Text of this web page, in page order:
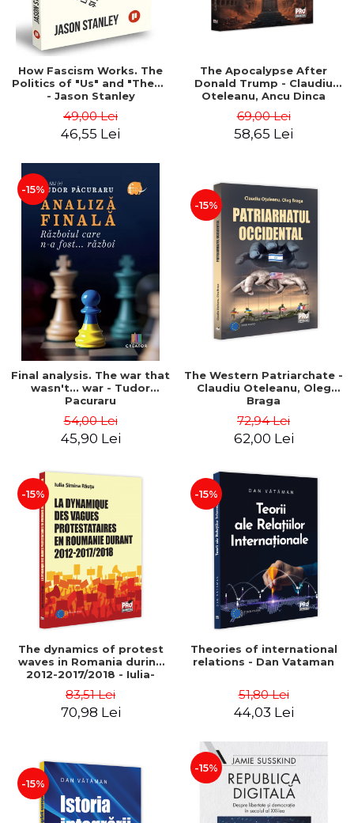
How Fascism Works. The
Politics of "Us" and "Them"
- Jason Stanley
49,00 Lei
46,55 Lei
The Apocalypse After
Donald Trump - Claudiu
Oteleanu, Ancu Dinca
69,00 Lei
58,65 Lei
-15%
Final analysis. The war that
wasn't... war - Tudor
Pacuraru
54,00 Lei
45,90 Lei
-15%
The Western Patriarchate -
Claudiu Oteleanu, Oleg
Braga
72,94 Lei
62,00 Lei
-15%
The dynamics of protest
waves in Romania during
2012-2017/2018 - Iulia-
83,51 Lei
70,98 Lei
-15%
Theories of international
relations - Dan Vataman
51,80 Lei
44,03 Lei
-15%
-15%